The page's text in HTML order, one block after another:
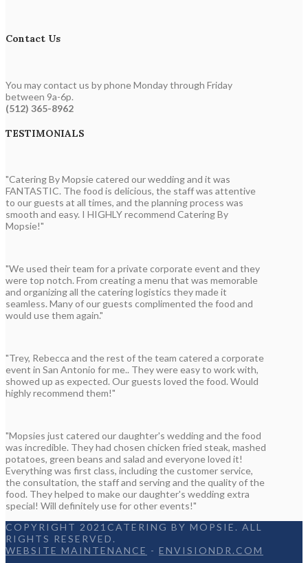
Contact Us
You may contact us by phone Monday through Friday
between 9a-6p.
(512) 365-8962
TESTIMONIALS
"Catering By Mopsie catered our wedding and it was
FANTASTIC. The food is delicious, the staff was attentive
to our guests at all times, and the planning process was
smooth and easy. I HIGHLY recommend Catering By
Mopsie!"
"We used their team for a private corporate event and they
were top notch. From creating a menu that was memorable
and organizing all the catering logistics they made it
seamless. Many of our guests complimented the food and
would use them again."
"Trey, Rebecca and the rest of the team catered a corporate
event in San Antonio for me.. They were easy to work with,
showed up as expected. Our guests loved the food. Would
highly recommend them!"
"Mopsies just catered our daughter's wedding and the food
was incredible. They had chosen chicken fried steak, mashed
potatoes, green beans and salad and everyone loved it!
Everything was first class, including the customer service,
the consultation, the staff and serving and the quality of the
food. They helped to make our daughter's wedding extra
special! Will definitely use for other events!"
COPYRIGHT 2021CATERING BY MOPSIE. ALL
RIGHTS RESERVED.
WEBSITE MAINTENANCE - ENVISIONDR.COM